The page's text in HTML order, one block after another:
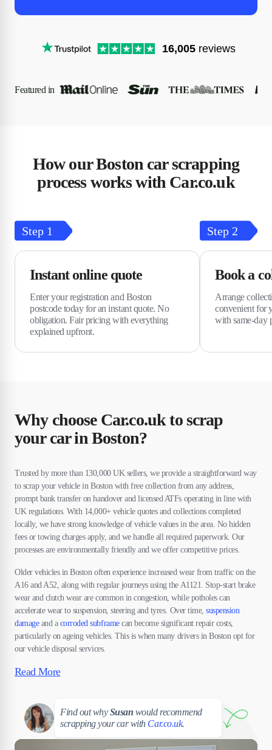
16,005 reviews
Featured in
How our Boston car scrapping
process works with Car.co.uk
Step 1
Instant online quote
Enter your registration and Boston
postcode today for an instant quote. No
obligation. Fair pricing with everything
explained upfront.
Step 2
Book a
Arrange
convenient for
with same-day
Why choose Car.co.uk to scrap
your car in Boston?
Trusted by more than 130,000 UK sellers, we provide a straightforward way
to scrap your vehicle in Boston with free collection from any address,
prompt bank transfer on handover and licensed ATFs operating in line with
UK regulations. With 14,000+ vehicle quotes and collections completed
locally, we have strong knowledge of vehicle values in the area. No hidden
fees or towing charges apply, and we handle all required paperwork. Our
processes are environmentally friendly and we offer competitive prices.
Older vehicles in Boston often experience increased wear from traffic on the
A16 and A52, along with regular journeys using the A1121. Stop-start brake
wear and clutch wear are common in congestion, while potholes can
accelerate wear to suspension, steering and tyres. Over time,suspension
damageand a corroded subframecan become significant repair costs,
particularly on ageing vehicles. This is when many drivers in Boston opt for
our vehicle disposal services.
Read More
Find out whySusan would recommend
scrapping your car with Car.co.uk.